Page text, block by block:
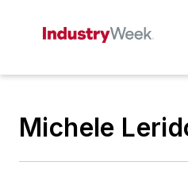
Michele